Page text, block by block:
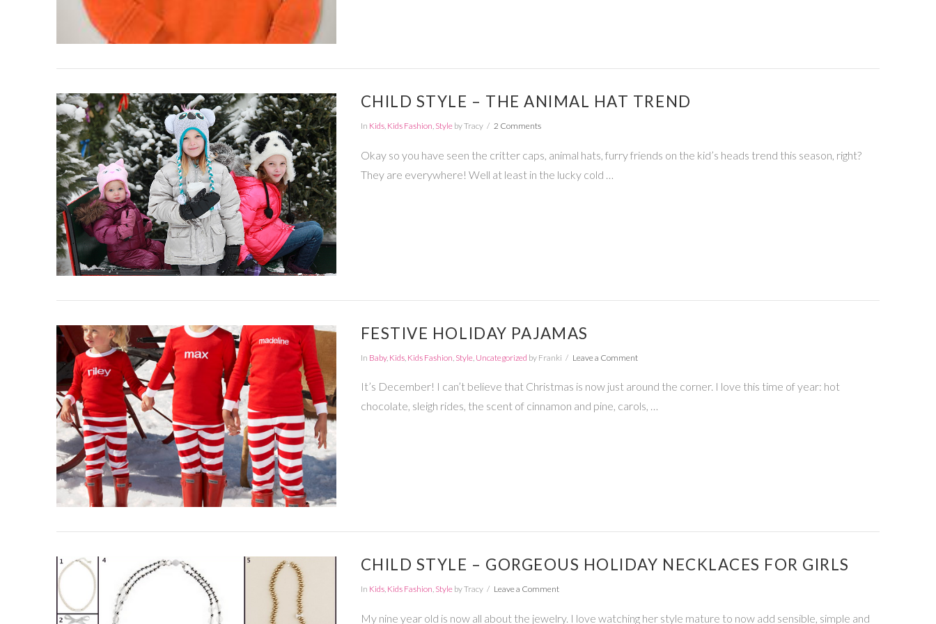
CHILD STYLE – THE ANIMAL HAT TREND
In Kids, Kids Fashion, Styleby Tracy 2 Comments
Okay so you have seen the critter caps, animal hats, furry friends on the kid’s heads trend this season, right?
They are everywhere! Well at least in the lucky cold …
FESTIVE HOLIDAY PAJAMAS
In Baby, Kids, Kids Fashion Style, Uncategorized by Franki Leave a Comment
It’s December! I can’t believe that Christmas is now just around the corner. I love this time of year: hot
chocolate, sleigh rides, the scent of cinnamon and pine, carols, …
CHILD STYLE – GORGEOUS HOLIDAY NECKLACES FOR GIRLS
In Kids, Kids Fashion, Styleby Tracy Leave a Comment
My nine year old is now all about the jewelry. I love watching her style mature to now add sensible, simple and